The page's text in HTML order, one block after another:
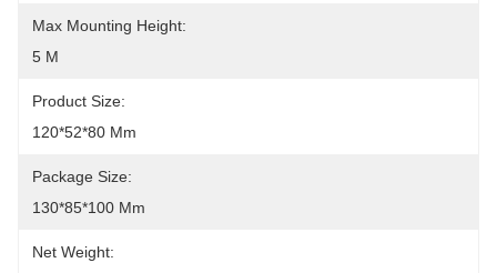
Max Mounting Height:
5 M
Product Size:
120*52*80 Mm
Package Size:
130*85*100 Mm
Net Weight: